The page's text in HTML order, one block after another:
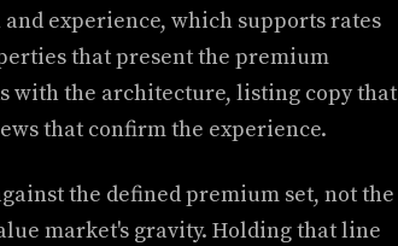
experience, which supports rates
that present the premium
with the architecture, listing copy that
that confirm the experience.
the defined premium set, not the
market's gravity. Holding that line